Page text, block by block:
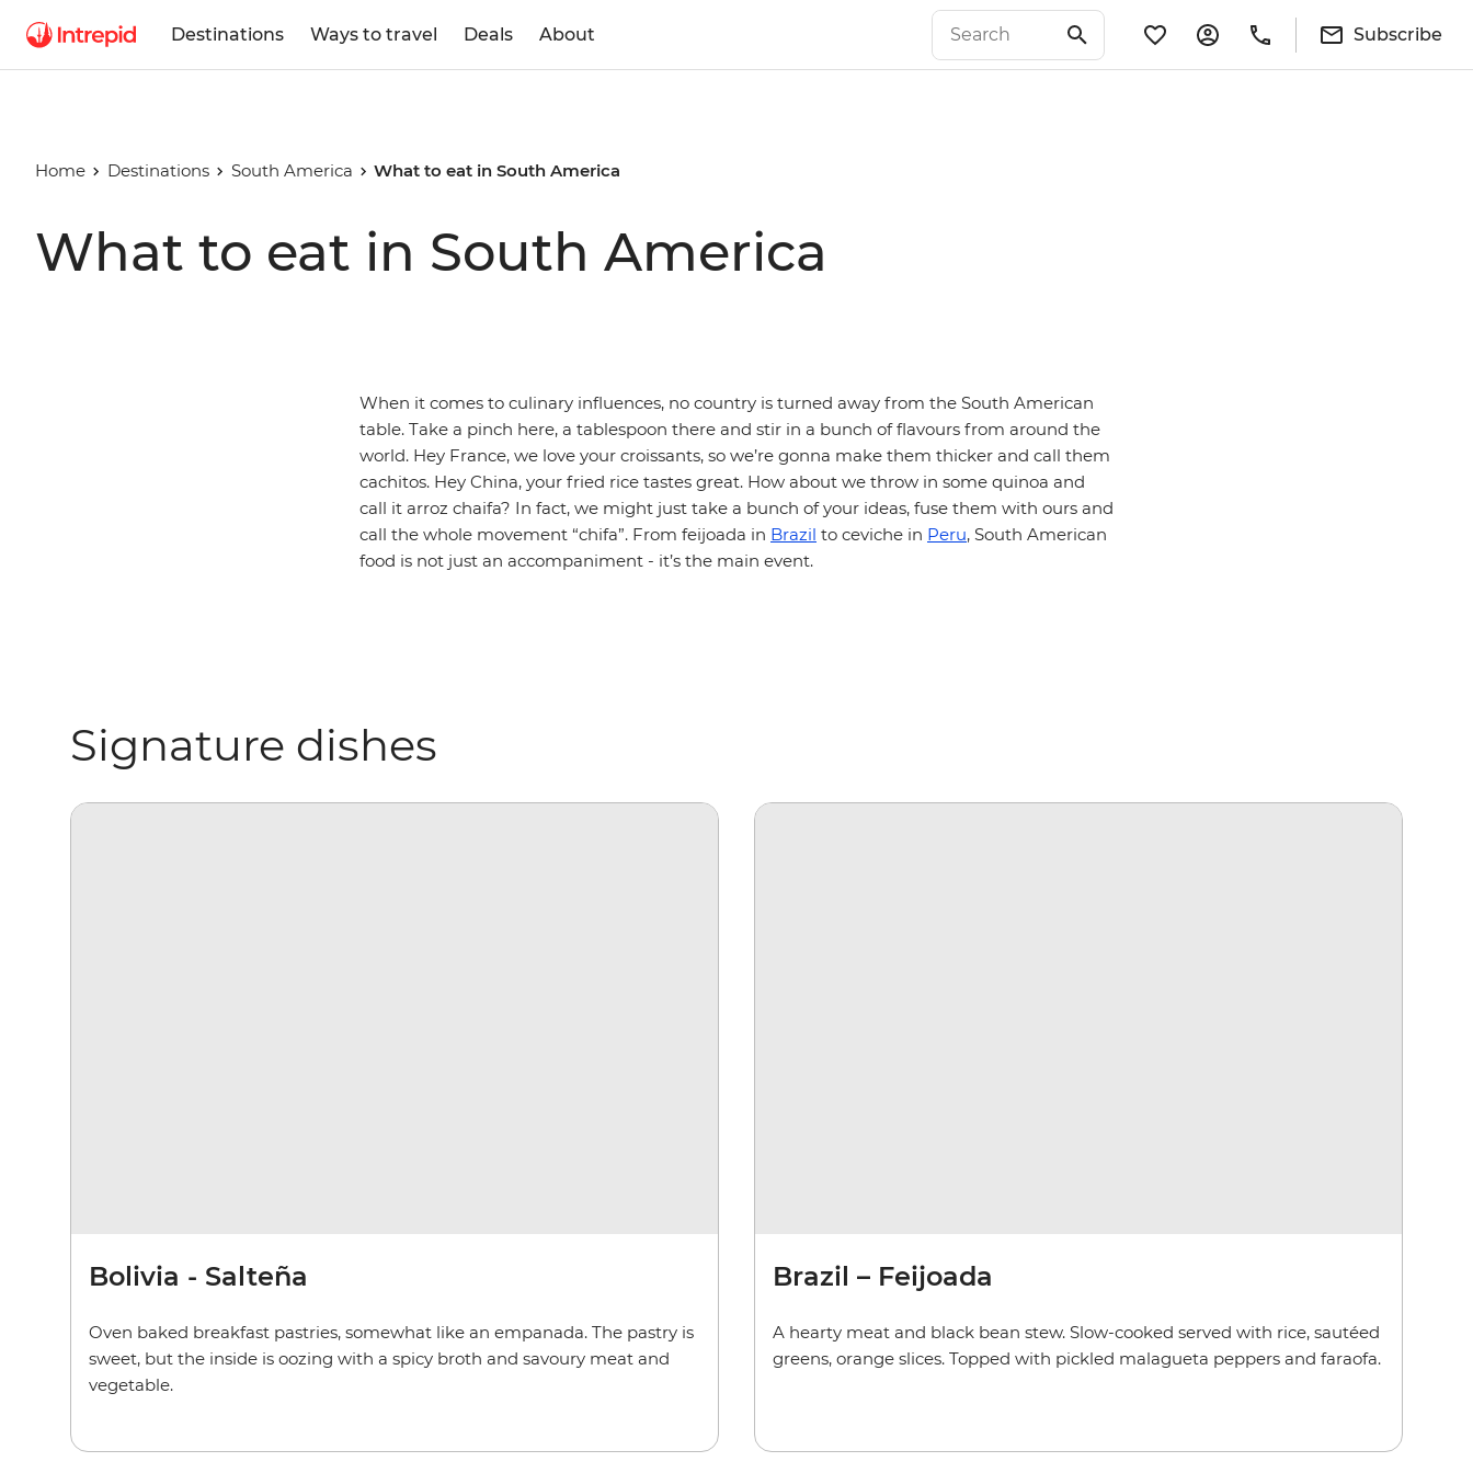
Destinations Ways to travel Deals About Subscribe
Home Destinations South America What to eat in South America
What to eat in South America
When it comes to culinary influences, no country is turned away from the South American
table. Take a pinch here, a tablespoon there and stir in a bunch of flavours from around the
world. Hey France, we love your croissants, so we’re gonna make them thicker and call them
cachitos. Hey China, your fried rice tastes great. How about we throw in some quinoa and
call it arroz chaifa? In fact, we might just take a bunch of your ideas, fuse them with ours and
call the whole movement “chifa”. From feijoada in Brazil to ceviche in Peru, South American
food is not just an accompaniment - it’s the main event.
Signature dishes
Bolivia - Salteña
Oven baked breakfast pastries, somewhat like an empanada. The pastry is
sweet, but the inside is oozing with a spicy broth and savoury meat and
vegetable.
Brazil – Feijoada
A hearty meat and black bean stew. Slow-cooked served with rice, sautéed
greens, orange slices. Topped with pickled malagueta peppers and faraofa.